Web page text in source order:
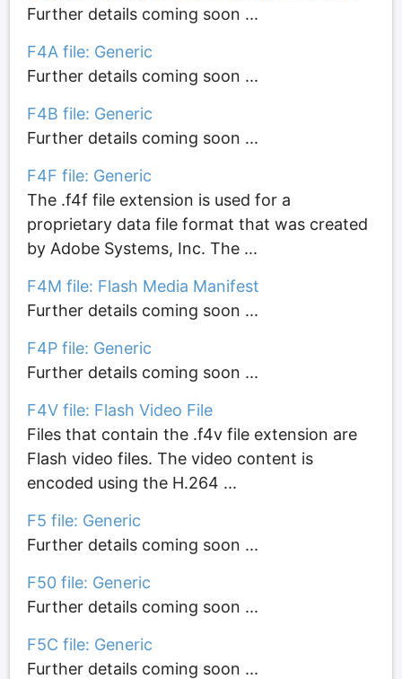
Further details coming soon ...
F4A file: Generic
Further details coming soon ...
F4B file: Generic
Further details coming soon ...
F4F file: Generic
The .f4f file extension is used for a
proprietary data file format that was created
by Adobe Systems, Inc. The ...
F4M file: Flash Media Manifest
Further details coming soon ...
F4P file: Generic
Further details coming soon ...
F4V file: Flash Video File
Files that contain the .f4v file extension are
Flash video files. The video content is
encoded using the H.264 ...
F5 file: Generic
Further details coming soon ...
F50 file: Generic
Further details coming soon ...
F5C file: Generic
Further details coming soon ...